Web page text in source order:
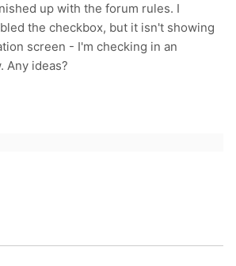
up with the forum rules. I
the checkbox, but it isn't showing
screen - I'm checking in an
Any ideas?